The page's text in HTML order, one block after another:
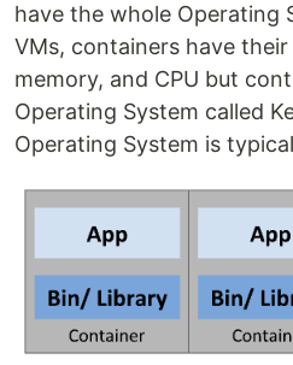
have the whole Operating
VMs, containers have
memory, and CPU but
Operating System called
Operating System is